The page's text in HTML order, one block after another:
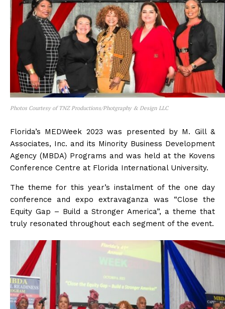
Photos Courtesy of TNZ Productions/Photgraphy & Design LLC
Florida’s MEDWeek 2023 was presented by M. Gill &
Associates, Inc. and its Minority Business Development
Agency (MBDA) Programs and was held at the Kovens
Conference Centre at Florida International University.
The theme for this year’s instalment of the one day
conference and expo extravaganza was “Close the
Equity Gap – Build a Stronger America”, a theme that
truly resonated throughout each segment of the event.